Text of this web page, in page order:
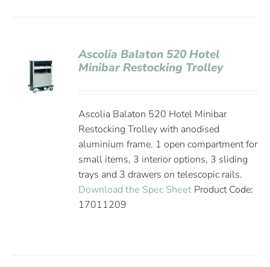
Ascolia Balaton 520 Hotel
Minibar Restocking Trolley
Ascolia Balaton 520 Hotel Minibar
Restocking Trolley with anodised
aluminium frame. 1 open compartment for
small items, 3 interior options, 3 sliding
trays and 3 drawers on telescopic rails.
Download the Spec Sheet Product Code:
17011209